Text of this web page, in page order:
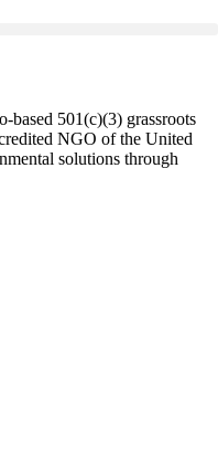
501(c)(3) grassroots
NGO of the United
solutions through